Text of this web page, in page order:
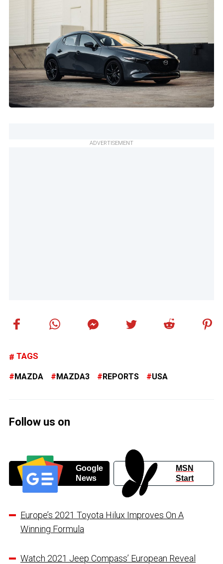
ADVERTISEMENT
TAGS
MAZDA MAZDA3 REPORTS USA
Follow us on
Google
News
MSN
Start
Europe’s 2021 Toyota Hilux Improves On A
Winning Formula
Watch 2021 Jeep Compass’ European Reveal